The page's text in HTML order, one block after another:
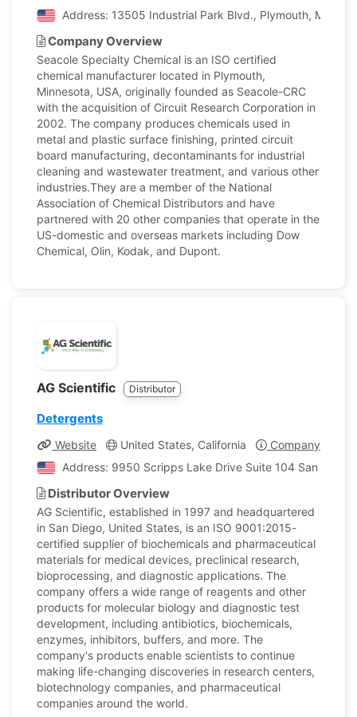
Address: 13505 Industrial Park Blvd., Plymouth,
Company Overview
Seacole Specialty Chemical is an ISO certified
chemical manufacturer located in Plymouth,
Minnesota, USA, originally founded as Seacole-CRC
with the acquisition of Circuit Research Corporation in
2002. The company produces chemicals used in
metal and plastic surface finishing, printed circuit
board manufacturing, decontaminants for industrial
cleaning and wastewater treatment, and various other
industries.They are a member of the National
Association of Chemical Distributors and have
partnered with 20 other companies that operate in the
US-domestic and overseas markets including Dow
Chemical, Olin, Kodak, and Dupont.
AG Scientific Distributor
Detergents
Website United States, California
Company Profile
Address: 9950 Scripps Lake Drive Suite 104 San
Distributor Overview
AG Scientific, established in 1997 and headquartered
in San Diego, United States, is an ISO 9001:2015-
certified supplier of biochemicals and pharmaceutical
materials for medical devices, preclinical research,
bioprocessing, and diagnostic applications. The
company offers a wide range of reagents and other
products for molecular biology and diagnostic test
development, including antibiotics, biochemicals,
enzymes, inhibitors, buffers, and more. The
company's products enable scientists to continue
making life-changing discoveries in research centers,
biotechnology companies, and pharmaceutical
companies around the world.